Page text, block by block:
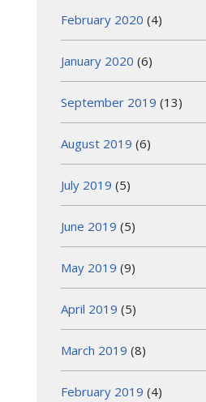
February 2020 (4)
January 2020 (6)
September 2019 (13)
August 2019 (6)
July 2019 (5)
June 2019 (5)
May 2019 (9)
April 2019 (5)
March 2019 (8)
February 2019 (4)